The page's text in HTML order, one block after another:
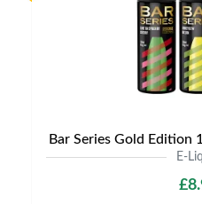
Bar Series Gold Edition
E-